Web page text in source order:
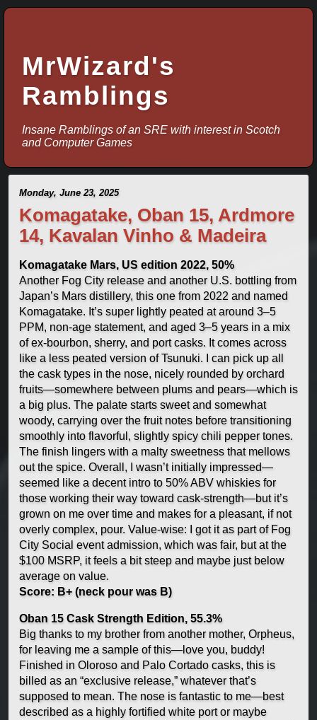
MrWizard's
Ramblings
Insane Ramblings of an SRE with interest in Scotch
and Computer Games
Monday, June 23, 2025
Komagatake, Oban 15, Ardmore
14, Kavalan Vinho & Madeira
Komagatake Mars, US edition 2022, 50%
Another Fog City release and another U.S. bottling from
Japan’s Mars distillery, this one from 2022 and named
Komagatake. It’s super lightly peated at around 3–5
PPM, non-age statement, and aged 3–5 years in a mix
of ex-bourbon, sherry, and port casks. It comes across
like a less peated version of Tsunuki. I can pick up all
the cask types in the nose, nicely rounded by orchard
fruits—somewhere between plums and pears—which is
a big plus. The palate starts sweet and somewhat
woody, carrying over the fruit notes before transitioning
smoothly into flavorful, slightly spicy chili pepper tones.
The finish lingers with a malty sweetness that mellows
out the spice. Overall, I wasn’t initially impressed—
seemed like a decent intro to 50% ABV whiskies for
those working their way toward cask-strength—but it’s
grown on me over time and makes for a pleasant, if not
overly complex, pour. Value-wise: I got it as part of Fog
City Social event admission, which was fair, but at the
$100 MSRP, it feels a bit steep and maybe just below
average on value.
Score: B+ (neck pour was B)
Oban 15 Cask Strength Edition, 55.3%
Big thanks to my brother from another mother, Orpheus,
for leaving me a sample of this—love you, buddy!
Finished in Oloroso and Palo Cortado casks, this is
billed as an “exclusive release,” whatever that’s
supposed to mean. The nose is fantastic to me—best
described as a highly fortified white port or maybe